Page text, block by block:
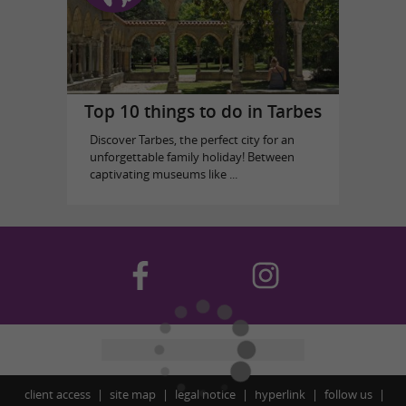
Top 10 things to do in Tarbes
Discover Tarbes, the perfect city for an
unforgettable family holiday! Between
captivating museums like ...
client access site map legal notice hyperlink follow us